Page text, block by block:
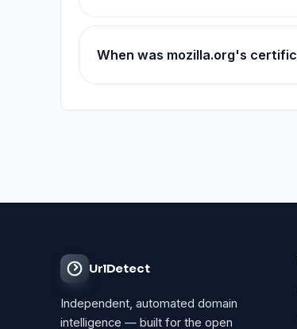
When was mozilla.org's
UrlDetect
Independent, automated domain
intelligence — built for the open